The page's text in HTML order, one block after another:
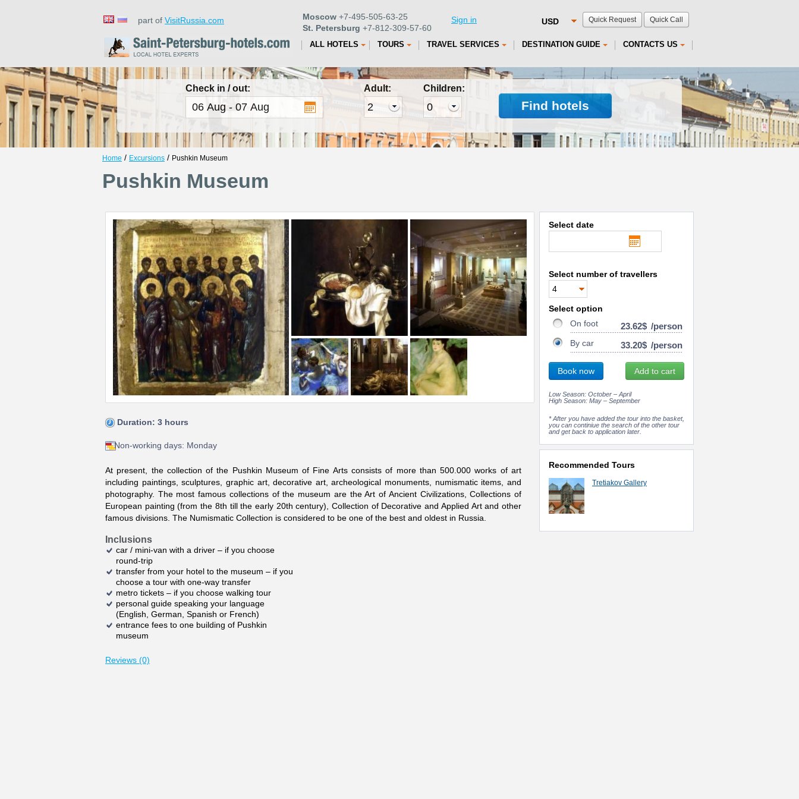
Quick Request Quick Call
part of VisitRussia.com Moscow +7-495-505-63-25
St. Petersburg +7-812-309-57-60
Sign in
ALL HOTELS TOURS TRAVEL SERVICES DESTINATION GUIDE CONTACTS US
Check in / out: Adult: Children:
Find hotels
Home / Excursions / Pushkin Museum
Pushkin Museum
Select date
Select number of travellers
Select option
23.62$ /person
On foot
33.20$ /person
By car
Book now Add to cart
Low Season: October – April
High Season: May – September
* After you have added the tour into the basket,
you can continiue the search of the other tour
and get back to application later.
Recommended Tours
Tretiakov Gallery
Duration: 3 hours
Non-working days: Monday
At present, the collection of the Pushkin Museum of Fine Arts consists of more than 500.000 works of art
including paintings, sculptures, graphic art, decorative art, archeological monuments, numismatic items, and
photography. The most famous collections of the museum are the Art of Ancient Civilizations, Collections of
European painting (from the 8th till the early 20th century), Collection of Decorative and Applied Art and other
famous divisions. The Numismatic Collection is considered to be one of the best and oldest in Russia.
Inclusions
car / mini-van with a driver – if you choose
round-trip
transfer from your hotel to the museum – if you
choose a tour with one-way transfer
metro tickets – if you choose walking tour
personal guide speaking your language
(English, German, Spanish or French)
entrance fees to one building of Pushkin
museum
Reviews (0)